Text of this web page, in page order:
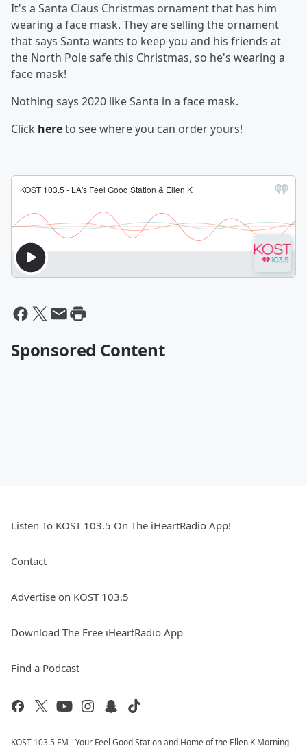
It's a Santa Claus Christmas ornament that has him
wearing a face mask. They are selling the ornament
that says Santa wants to keep you and his friends at
the North Pole safe this Christmas, so he's wearing a
face mask!
Nothing says 2020 like Santa in a face mask.
Click hereto see where you can order yours!
Sponsored Content
Listen To KOST 103.5 On The iHeartRadio App!
Contact
Advertise on KOST 103.5
Download The Free iHeartRadio App
Find a Podcast
KOST 103.5 FM - Your Feel Good Station and Home of the Ellen K Morning